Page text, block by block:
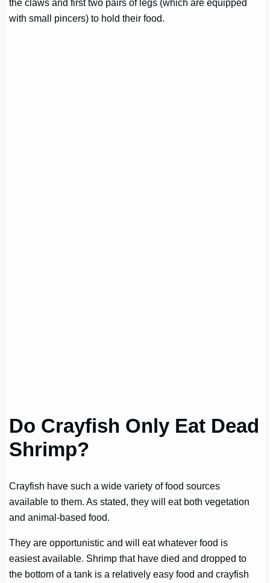
the claws and first two pairs of legs (which are equipped
with small pincers) to hold their food.
Do Crayfish Only Eat Dead
Shrimp?
Crayfish have such a wide variety of food sources
available to them. As stated, they will eat both vegetation
and animal-based food.
They are opportunistic and will eat whatever food is
easiest available. Shrimp that have died and dropped to
the bottom of a tank is a relatively easy food and crayfish